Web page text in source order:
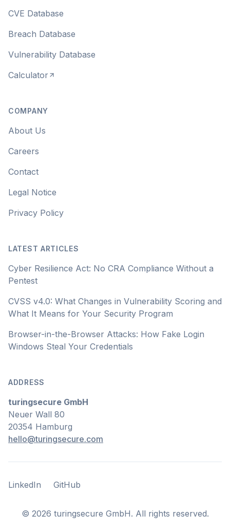
CVE Database
Breach Database
Vulnerability Database
Calculator
COMPANY
About Us
Careers
Contact
Legal Notice
Privacy Policy
LATEST ARTICLES
Cyber Resilience Act: No CRA Compliance Without a
Pentest
CVSS v4.0: What Changes in Vulnerability Scoring and
What It Means for Your Security Program
Browser-in-the-Browser Attacks: How Fake Login
Windows Steal Your Credentials
ADDRESS
turingsecure GmbH
Neuer Wall 80
20354 Hamburg
hello@turingsecure.com
LinkedIn
LinkedIn GitHub
GitHub
© 2026 turingsecure GmbH. All rights reserved.